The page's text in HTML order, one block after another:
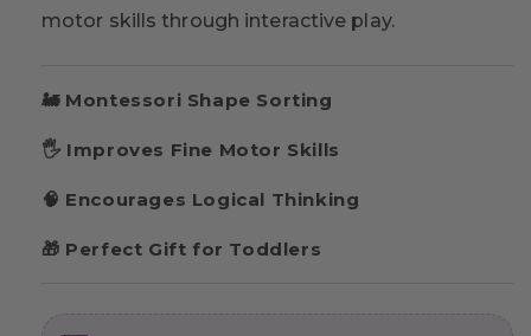
motor skills through interactive play.
🚂 Montessori Shape Sorting
🖐 Improves Fine Motor Skills
🧠 Encourages Logical Thinking
🎁 Perfect Gift for Toddlers